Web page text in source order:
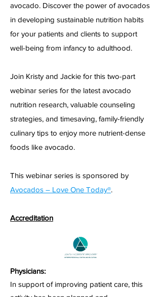
avocado. Discover the power of avocados
in developing sustainable nutrition habits
for your patients and clients to support
well-being from infancy to adulthood.
Join Kristy and Jackie for this two-part
webinar series for the latest avocado
nutrition research, valuable counseling
strategies, and timesaving, family-friendly
culinary tips to enjoy more nutrient-dense
foods like avocado.
This webinar series is sponsored by
Avocados – Love One Today®.
Accreditation
Physicians:
In support of improving patient care, this